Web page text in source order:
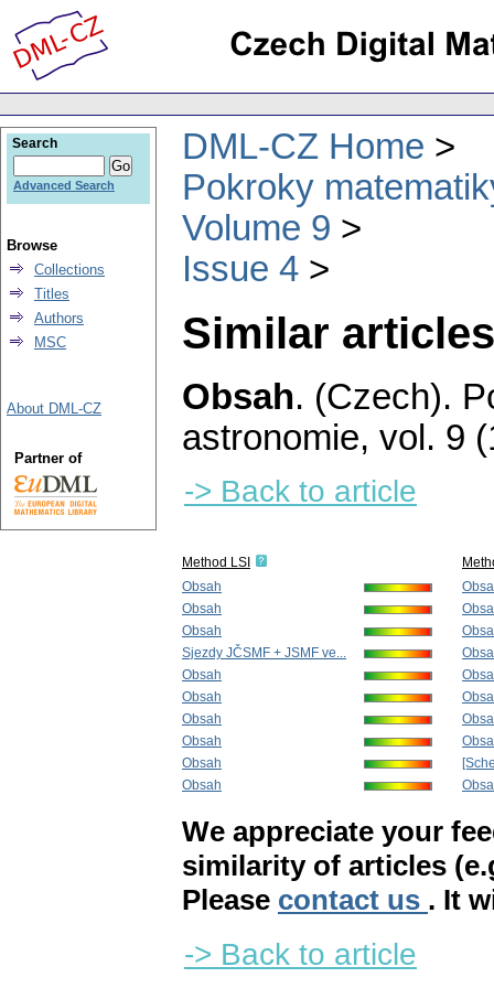
DML-CZ Home
Pokroky
Volume 9
Issue 4
Similar
Obsah. (Czech).
astronomie, vol. 9
-> Back to article
Method LSI
Obsah
Obsah
Obsah
Sjezdy JČSMF + JSMF ve...
Obsah
Obsah
Obsah
Obsah
Obsah
Obsah
We appreciate your
similarity of articles
Please contact us . It
-> Back to article
Search
Advanced Search
Browse
Collections
Titles
Authors
MSC
About DML-CZ
Partner of